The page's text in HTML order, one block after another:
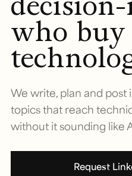
who
We write, plan and post
topics that reach
without it sounding like
Request